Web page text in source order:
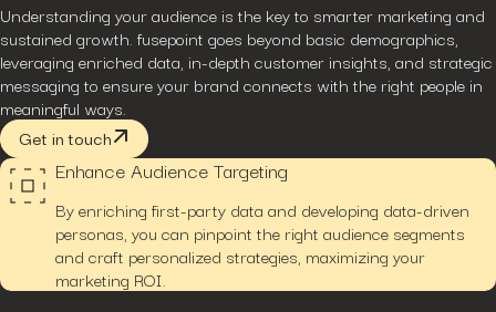
Understanding your audience is the key to smarter marketing and
sustained growth. fusepoint goes beyond basic demographics,
leveraging enriched data, in-depth customer insights, and strategic
messaging to ensure your brand connects with the right people in
meaningful ways.
Get in touch
Enhance Audience Targeting
By enriching first-party data and developing data-driven
personas, you can pinpoint the right audience segments
and craft personalized strategies, maximizing your
marketing ROI.